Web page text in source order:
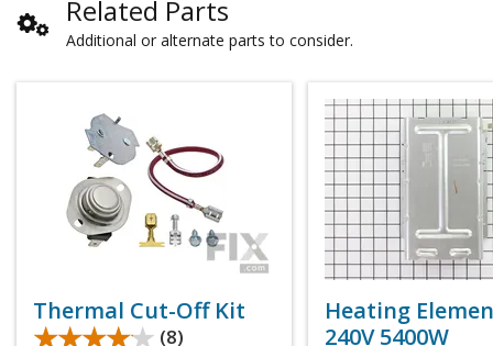
Related Parts
Additional or alternate parts to consider.
Thermal Cut-Off Kit
★★★★★
★★★★★ (8)
Heating
240V 5400W